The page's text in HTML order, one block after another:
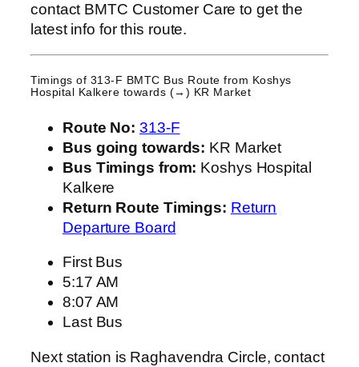
contact BMTC Customer Care to get the
latest info for this route.
Timings of 313-F BMTC Bus Route from Koshys
Hospital Kalkere towards (→) KR Market
Route No: 313-F
Bus going towards: KR Market
Bus Timings from: Koshys Hospital
Kalkere
Return Route Timings: Return
Departure Board
First Bus
5:17 AM
8:07 AM
Last Bus
Next station is Raghavendra Circle, contact